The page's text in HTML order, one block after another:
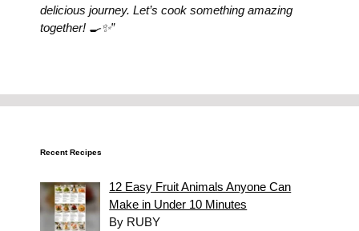
delicious journey. Let’s cook something amazing
together! 🍳✨”
Recent Recipes
12 Easy Fruit Animals Anyone Can
Make in Under 10 Minutes
By RUBY